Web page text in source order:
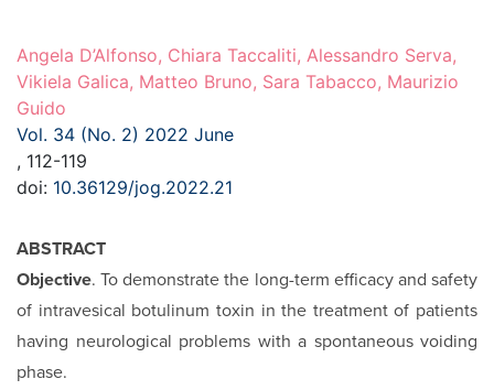
Angela D’Alfonso, Chiara Taccaliti, Alessandro Serva,
Vikiela Galica, Matteo Bruno, Sara Tabacco, Maurizio
Guido
Vol. 34 (No. 2) 2022 June
, 112-119
doi: 10.36129/jog.2022.21
ABSTRACT
Objective. To demonstrate the long-term efficacy and safety
of intravesical botulinum toxin in the treatment of patients
having neurological problems with a spontaneous voiding
phase.